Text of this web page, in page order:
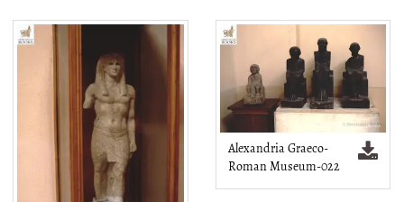
Alexandria Graeco-
Roman Museum-022